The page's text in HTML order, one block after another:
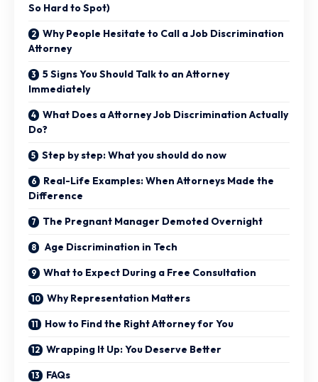
So Hard to Spot)
Why People Hesitate to Call a Job Discrimination
Attorney
5 Signs You Should Talk to an Attorney
Immediately
What Does a Attorney Job Discrimination Actually
Do?
Step by step: What you should do now
Real-Life Examples: When Attorneys Made the
Difference
The Pregnant Manager Demoted Overnight
Age Discrimination in Tech
What to Expect During a Free Consultation
Why Representation Matters
How to Find the Right Attorney for You
Wrapping It Up: You Deserve Better
FAQs